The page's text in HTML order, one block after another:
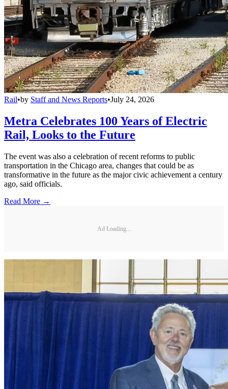
Rail•by Staff and News Reports•July 24, 2026
Metra Celebrates 100 Years of Electric
Rail, Looks to the Future
The event was also a celebration of recent reforms to public
transportation in the Chicago area, changes that could be as
transformative in the future as the major civic achievement a century
ago, said officials.
Read More →
Ad Loading...